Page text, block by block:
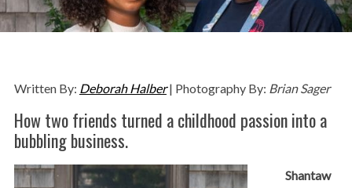
Written By: Deborah Halber| Photography By: Brian Sager
How two friends turned a childhood passion into a
bubbling business.
Shantaw